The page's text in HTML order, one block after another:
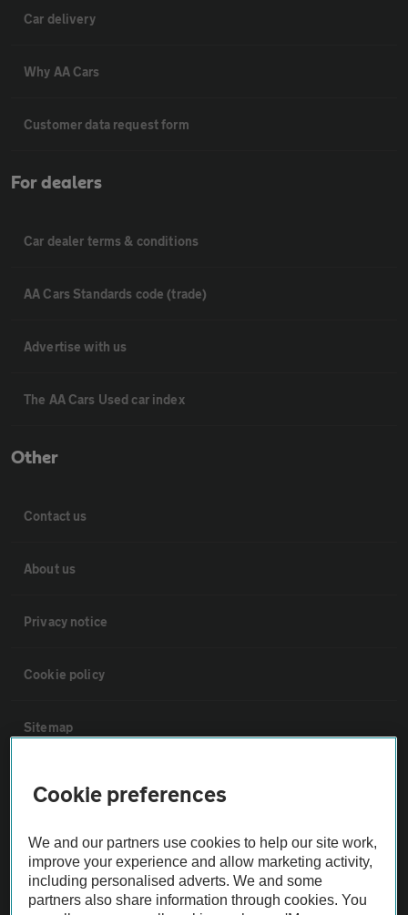
Car delivery
Why AA Cars
Customer data request form
For dealers
Car dealer terms & conditions
AA Cars Standards code (trade)
Advertise with us
The AA Cars Used car index
Other
Contact us
About us
Privacy notice
Cookie policy
Sitemap
Vehicle Inspections
The AA recommends an AA Cars Vehicle Inspection before purchase.
Not all cars are mechanically checked by the AA.
Vehicle Inspection
Cookie preferences
We and our partners use cookies to help our site work,
improve your experience and allow marketing activity,
including personalised adverts. We and some
partners also share information through cookies. You